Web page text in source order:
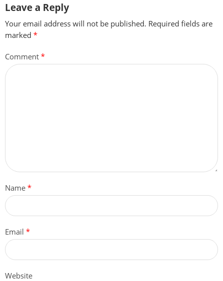
Leave a Reply
Your email address will not be published. Required fields are
marked *
Comment *
Name *
Email *
Website